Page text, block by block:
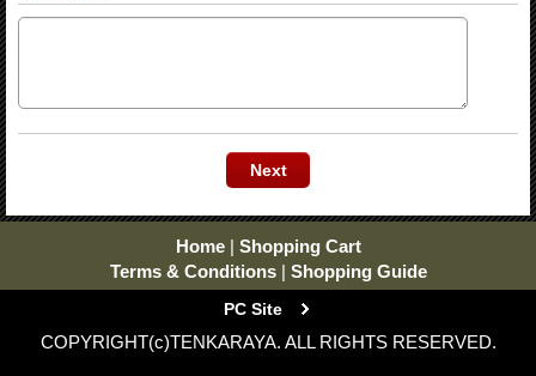
Home | Shopping Cart
Terms & Conditions | Shopping Guide
PC Site
COPYRIGHT(c)TENKARAYA. ALL RIGHTS RESERVED.